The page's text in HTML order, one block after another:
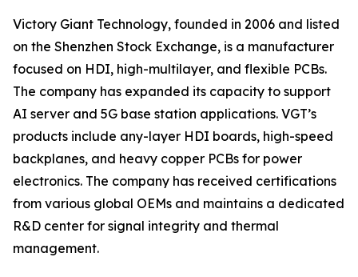
Victory Giant Technology, founded in 2006 and listed
on the Shenzhen Stock Exchange, is a manufacturer
focused on HDI, high-multilayer, and flexible PCBs.
The company has expanded its capacity to support
AI server and 5G base station applications. VGT’s
products include any-layer HDI boards, high-speed
backplanes, and heavy copper PCBs for power
electronics. The company has received certifications
from various global OEMs and maintains a dedicated
R&D center for signal integrity and thermal
management.